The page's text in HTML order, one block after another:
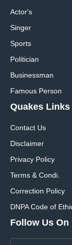
Actor's
Singer
Sports
Politician
Businessman
Famous Person
Quakes Links
Contact Us
Disclaimer
Privacy Policy
Terms & Condi.
Correction Policy
DNPA Code of
Follow Us On